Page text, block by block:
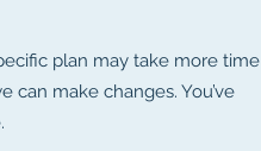
plan may take more time
make changes. You’ve